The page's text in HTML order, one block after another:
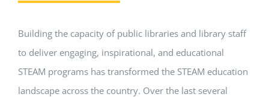
Building the capacity of public libraries and library staff
to deliver engaging, inspirational, and educational
STEAM programs has transformed the STEAM education
landscape across the country. Over the last several